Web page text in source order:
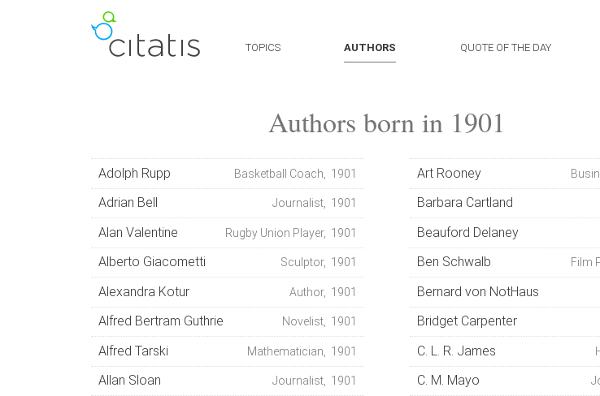
TOPICS AUTHORS QUOTE OF THE DAY
Authors born in 1901
Adolph Rupp Basketball Coach, 1901
Adrian Bell Journalist, 1901
Alan Valentine Rugby Union Player, 1901
Alberto Giacometti Sculptor, 1901
Alexandra Kotur Author, 1901
Alfred Bertram Guthrie Novelist, 1901
Alfred Tarski Mathematician, 1901
Allan Sloan Journalist, 1901
Art Rooney
Barbara Cartland
Beauford Delaney
Ben Schwalb
Bernard von NotHaus
Bridget Carpenter
C. L. R. James
C. M. Mayo